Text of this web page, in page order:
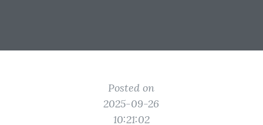
Posted on
2025-09-26
10:21:02